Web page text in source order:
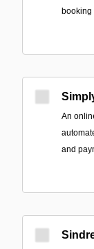
booking
An
and